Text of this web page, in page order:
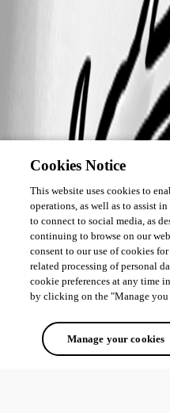
Cookies Notice
This website uses cookies to
operations, as well as to assist
to connect to social media, as
continuing to browse on our
consent to our use of cookies
related processing of personal
cookie preferences at any time
by clicking on the "Manage
Manage your cookies